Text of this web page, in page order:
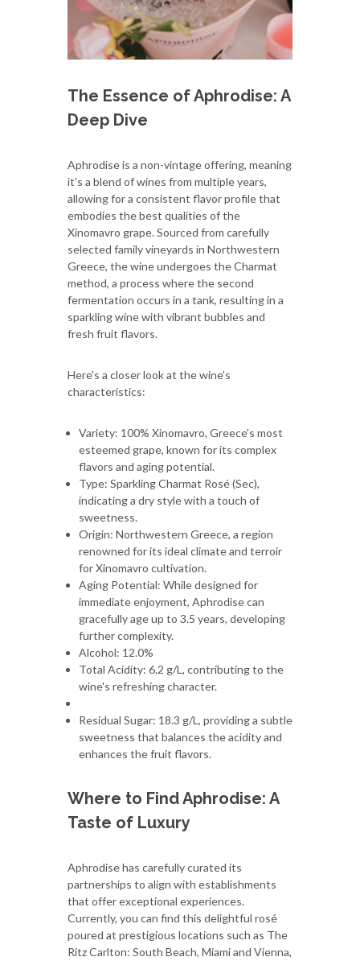
The Essence of Aphrodise: A
Deep Dive
Aphrodise is a non-vintage offering, meaning
it's a blend of wines from multiple years,
allowing for a consistent flavor profile that
embodies the best qualities of the
Xinomavro grape. Sourced from carefully
selected family vineyards in Northwestern
Greece, the wine undergoes the Charmat
method, a process where the second
fermentation occurs in a tank, resulting in a
sparkling wine with vibrant bubbles and
fresh fruit flavors.
Here's a closer look at the wine's
characteristics:
Variety: 100% Xinomavro, Greece's most
esteemed grape, known for its complex
flavors and aging potential.
Type: Sparkling Charmat Rosé (Sec),
indicating a dry style with a touch of
sweetness.
Origin: Northwestern Greece, a region
renowned for its ideal climate and terroir
for Xinomavro cultivation.
Aging Potential: While designed for
immediate enjoyment, Aphrodise can
gracefully age up to 3.5 years, developing
further complexity.
Alcohol: 12.0%
Total Acidity: 6.2 g/L, contributing to the
wine's refreshing character.
Residual Sugar: 18.3 g/L, providing a subtle
sweetness that balances the acidity and
enhances the fruit flavors.
Where to Find Aphrodise: A
Taste of Luxury
Aphrodise has carefully curated its
partnerships to align with establishments
that offer exceptional experiences.
Currently, you can find this delightful rosé
poured at prestigious locations such as The
Ritz Carlton: South Beach, Miami and Vienna,